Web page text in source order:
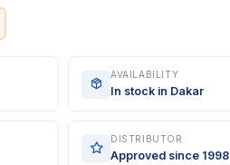
AVAILABILITY
In stock in Dakar
DISTRIBUTOR
Approved since 1998